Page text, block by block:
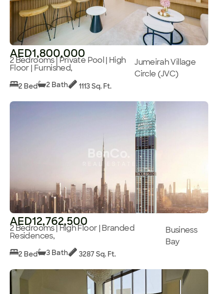
AED1,800,000
2 Bedrooms | Private Pool | High
Floor | Furnished,
Jumeirah Village
Circle (JVC)
2 Bed 2 Bath 1113 Sq. Ft.
AED12,762,500
2 Bedrooms | High Floor | Branded
Residences,
Business
Bay
2 Bed 3 Bath 3287 Sq. Ft.